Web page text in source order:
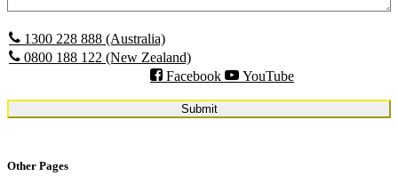
1300 228 888 (Australia)
0800 188 122 (New Zealand)
Facebook
YouTube
Other Pages